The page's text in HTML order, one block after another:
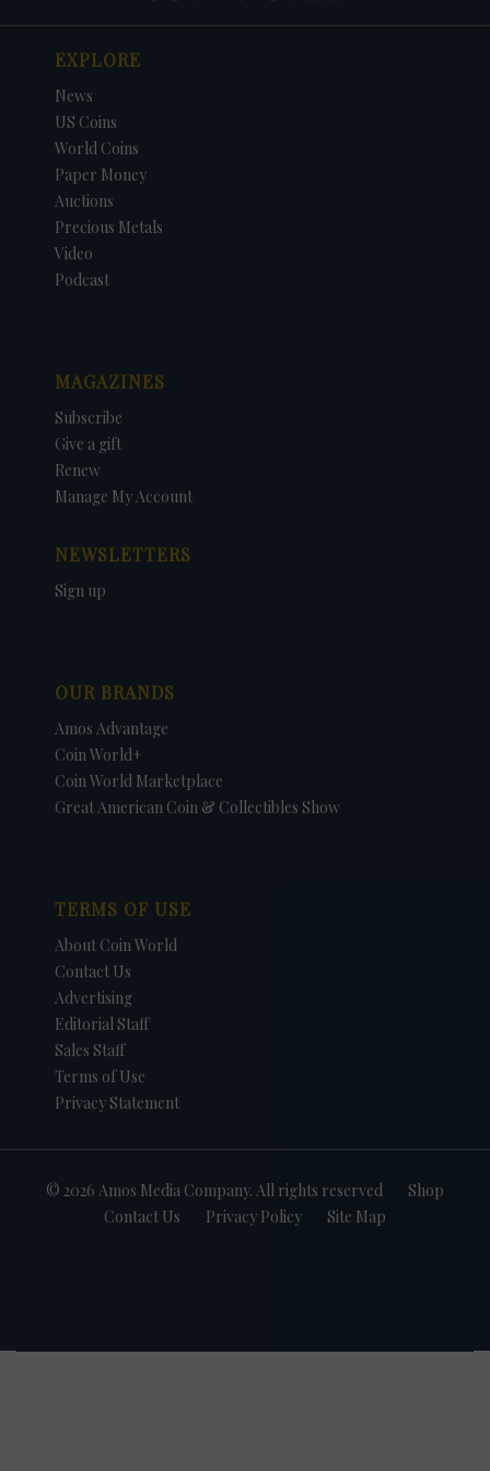
EXPLORE
News
US Coins
World Coins
Paper Money
Auctions
Precious Metals
Video
Podcast
MAGAZINES
Subscribe
Give a gift
Renew
Manage My Account
NEWSLETTERS
Sign up
OUR BRANDS
Amos Advantage
Coin World+
Coin World Marketplace
Great American Coin & Collectibles Show
TERMS OF USE
About Coin World
Contact Us
Advertising
Editorial Staff
Sales Staff
Terms of Use
Privacy Statement
© 2026 Amos Media Company. All rights reserved
Shop
Contact Us
Privacy Policy Site Map